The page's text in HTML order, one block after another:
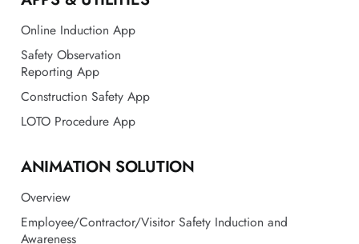
Construction Safety App
LOTO Procedure App
ANIMATION SOLUTION
Employee/Contractor/Visitor Safety Induction and
Technical Subject Training